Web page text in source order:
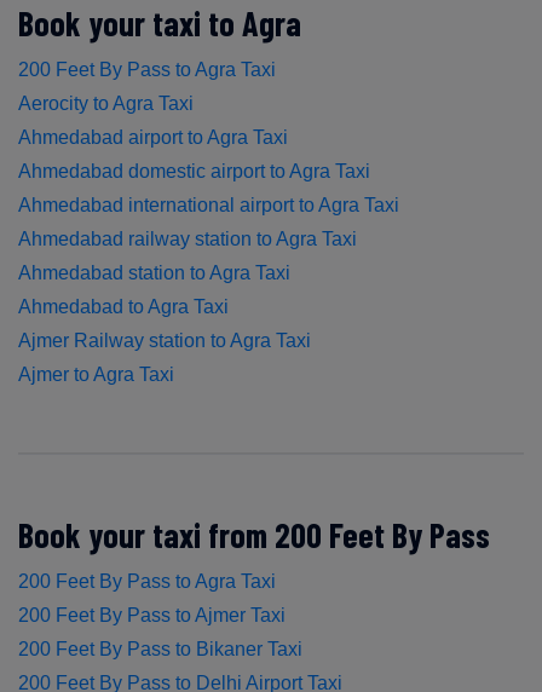
Book your taxi to Agra
200 Feet By Pass to Agra Taxi
Aerocity to Agra Taxi
Ahmedabad airport to Agra Taxi
Ahmedabad domestic airport to Agra Taxi
Ahmedabad international airport to Agra Taxi
Ahmedabad railway station to Agra Taxi
Ahmedabad station to Agra Taxi
Ahmedabad to Agra Taxi
Ajmer Railway station to Agra Taxi
Ajmer to Agra Taxi
Book your taxi from 200 Feet By Pass
200 Feet By Pass to Agra Taxi
200 Feet By Pass to Ajmer Taxi
200 Feet By Pass to Bikaner Taxi
200 Feet By Pass to Delhi Airport Taxi